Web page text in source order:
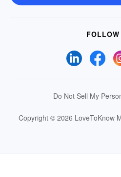
FOLLOW
Do Not Sell My
Copyright © 2026 LoveToKnow